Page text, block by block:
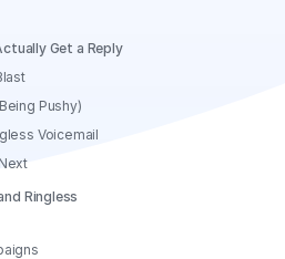
Get a Reply
Pushy)
Voicemail
Ringless